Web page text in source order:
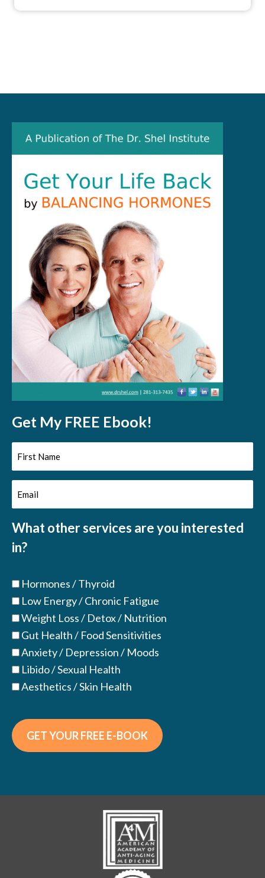
Get My FREE Ebook!
First
Name
(Required)
Email
(Required)
What other services are you interested
in?
Hormones / Thyroid
Low Energy / Chronic Fatigue
Weight Loss / Detox / Nutrition
Gut Health / Food Sensitivities
Anxiety / Depression / Moods
Libido / Sexual Health
Aesthetics / Skin Health